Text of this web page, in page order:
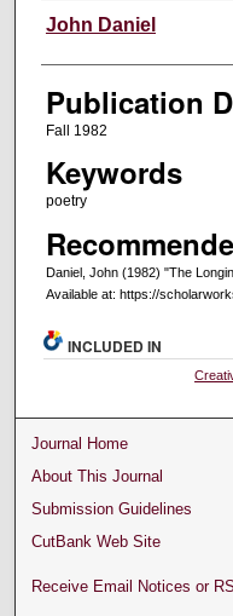
Creators
John Daniel
Publication
Fall 1982
Keywords
poetry
Daniel, John (1982) "The
Available at: https://
INCLUDED IN
Journal Home
About This Journal
Submission Guidelines
CutBank Web Site
Receive Email Notices or